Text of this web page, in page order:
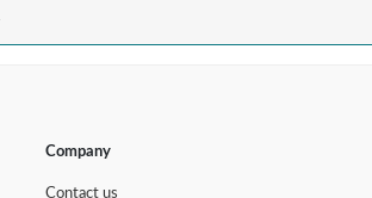
Company
Contact us